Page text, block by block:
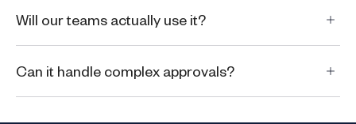
Will our teams actually use it?
Can it handle complex approvals?